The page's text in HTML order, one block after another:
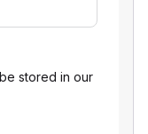
stored in our